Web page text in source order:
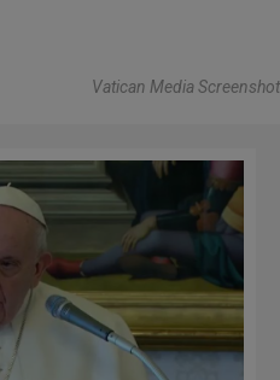
Vatican Media Screenshot